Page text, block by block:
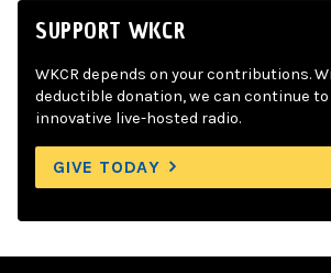
SUPPORT WKCR
WKCR depends on your contributions.
deductible donation, we can continue to
innovative live-hosted radio.
GIVE TODAY